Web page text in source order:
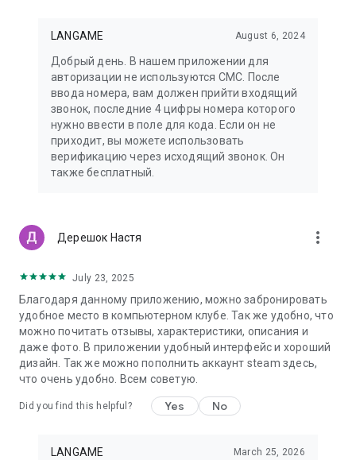
LANGAME August 6, 2024
Добрый день. В нашем приложении для
авторизации не используются СМС. После
ввода номера, вам должен прийти входящий
звонок, последние 4 цифры номера которого
нужно ввести в поле для кода. Если он не
приходит, вы можете использовать
верификацию через исходящий звонок. Он
также бесплатный.
Дерешок Настя more_vert
July 23, 2025
Благодаря данному приложению, можно забронировать
удобное место в компьютерном клубе. Так же удобно, что
можно почитать отзывы, характеристики, описания и
даже фото. В приложении удобный интерфейс и хороший
дизайн. Так же можно пополнить аккаунт steam здесь,
что очень удобно. Всем советую.
Did you find this helpful? Yes No
LANGAME March 25, 2026